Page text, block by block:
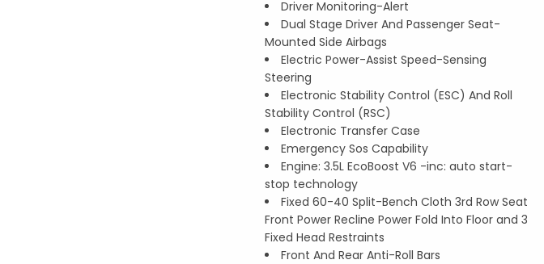
Driver Monitoring-Alert
Dual Stage Driver And Passenger Seat-
Mounted Side Airbags
Electric Power-Assist Speed-Sensing
Steering
Electronic Stability Control (ESC) And Roll
Stability Control (RSC)
Electronic Transfer Case
Emergency Sos Capability
Engine: 3.5L EcoBoost V6 -inc: auto start-
stop technology
Fixed 60-40 Split-Bench Cloth 3rd Row Seat
Front Power Recline Power Fold Into Floor and 3
Fixed Head Restraints
Front And Rear Anti-Roll Bars